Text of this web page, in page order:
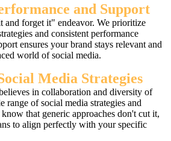
and Support
and forget it" endeavor. We prioritize
and consistent performance
ensures your brand stays relevant and
world of social media.
Media Strategies
in collaboration and diversity of
range of social media strategies and
that generic approaches don't cut it,
to align perfectly with your specific